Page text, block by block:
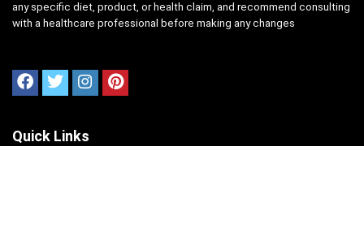
any specific diet, product, or health claim, and recommend consulting
with a healthcare professional before making any changes
Quick Links